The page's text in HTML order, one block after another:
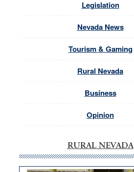
Legislation
Nevada News
Tourism & Gaming
Rural Nevada
Business
Opinion
RURAL NEVADA